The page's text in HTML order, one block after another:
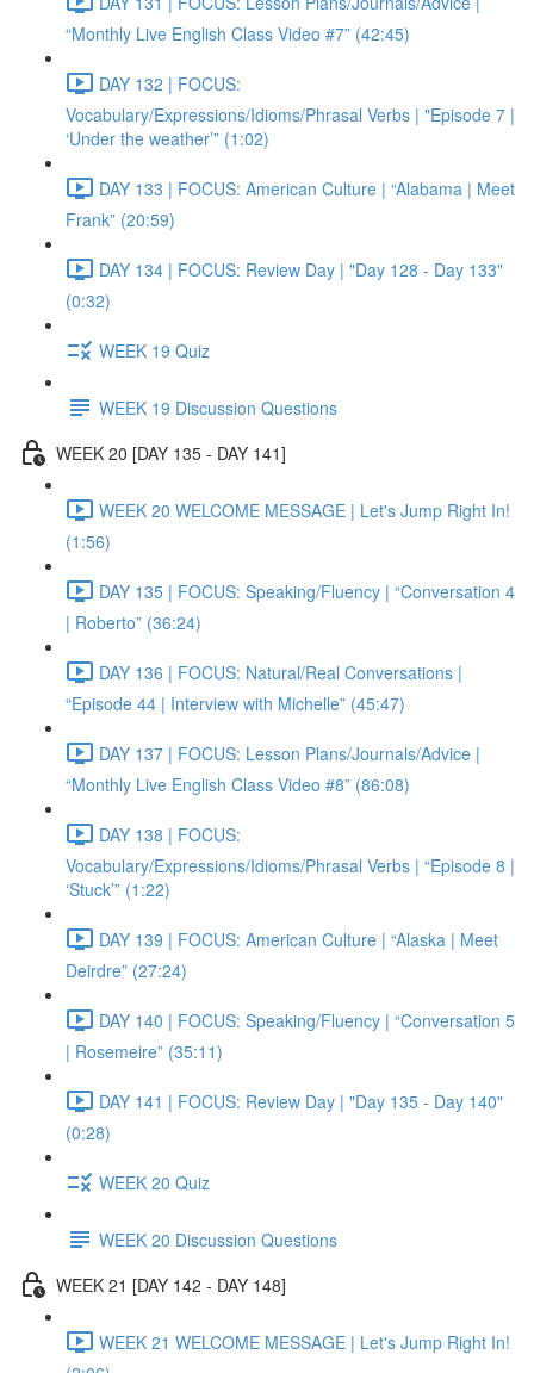
“Monthly Live English Class Video #7” (42:45)
DAY 132 | FOCUS:
Vocabulary/Expressions/Idioms/Phrasal Verbs | "Episode 7 |
‘Under the weather’” (1:02)
DAY 133 | FOCUS: American Culture | “Alabama | Meet
Frank” (20:59)
DAY 134 | FOCUS: Review Day | "Day 128 - Day 133"
(0:32)
WEEK 19 Quiz
WEEK 19 Discussion Questions
WEEK 20 [DAY 135 - DAY 141]
WEEK 20 WELCOME MESSAGE | Let's Jump Right In!
(1:56)
DAY 135 | FOCUS: Speaking/Fluency | “Conversation 4
| Roberto” (36:24)
DAY 136 | FOCUS: Natural/Real Conversations |
“Episode 44 | Interview with Michelle” (45:47)
DAY 137 | FOCUS: Lesson Plans/Journals/Advice |
“Monthly Live English Class Video #8” (86:08)
DAY 138 | FOCUS:
Vocabulary/Expressions/Idioms/Phrasal Verbs | “Episode 8 |
‘Stuck’” (1:22)
DAY 139 | FOCUS: American Culture | “Alaska | Meet
Deirdre” (27:24)
DAY 140 | FOCUS: Speaking/Fluency | “Conversation 5
| Rosemeire” (35:11)
DAY 141 | FOCUS: Review Day | "Day 135 - Day 140"
(0:28)
WEEK 20 Quiz
WEEK 20 Discussion Questions
WEEK 21 [DAY 142 - DAY 148]
WEEK 21 WELCOME MESSAGE | Let's Jump Right In!